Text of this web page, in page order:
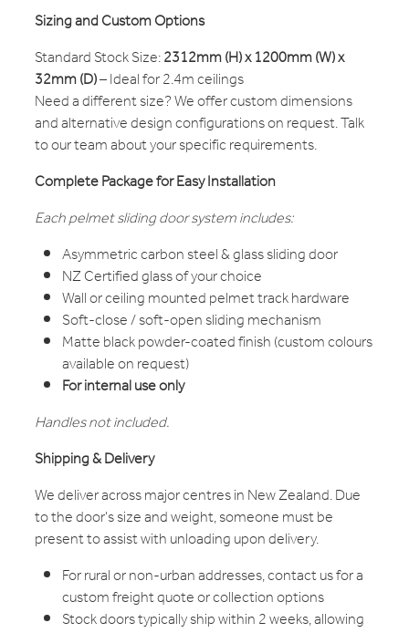
Sizing and Custom Options
Standard Stock Size:2312mm (H) x 1200mm (W) x
32mm (D)– Ideal for 2.4m ceilings
Need a different size? We offer custom dimensions
and alternative design configurations on request. Talk
to our team about your specific requirements.
Complete Package for Easy Installation
Each pelmet sliding door system includes:
Asymmetric carbon steel & glass sliding door
NZ Certified glass of your choice
Wall or ceiling mounted pelmet track hardware
Soft-close / soft-open sliding mechanism
Matte black powder-coated finish (custom colours
available on request)
For internal use only
Handles not included.
Shipping & Delivery
We deliver across major centres in New Zealand. Due
to the door's size and weight, someone must be
present to assist with unloading upon delivery.
For rural or non-urban addresses, contact us for a
custom freight quote or collection options
Stock doors typically ship within 2 weeks, allowing